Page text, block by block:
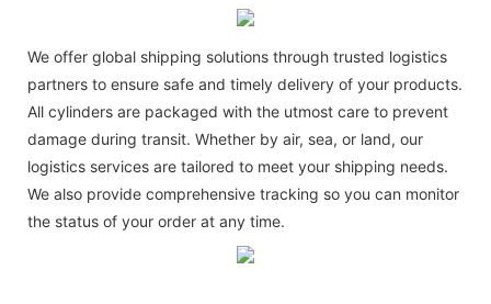
We offer global shipping solutions through trusted logistics
partners to ensure safe and timely delivery of your products.
All cylinders are packaged with the utmost care to prevent
damage during transit. Whether by air, sea, or land, our
logistics services are tailored to meet your shipping needs.
We also provide comprehensive tracking so you can monitor
the status of your order at any time.